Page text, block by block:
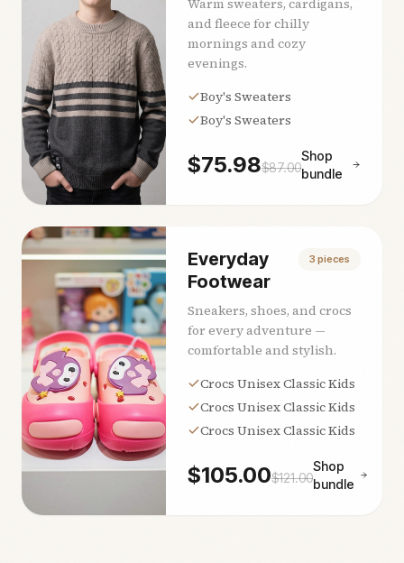
and fleece for chilly
mornings and cozy
evenings.
Boy's Sweaters
Boy's Sweaters
$75.98$87.00
Shop
bundle
Everyday
Footwear
3 pieces
Sneakers, shoes, and crocs
for every adventure —
comfortable and stylish.
Crocs Unisex Classic Kids
Crocs Unisex Classic Kids
Crocs Unisex Classic Kids
$105.00$121.00
Shop
bundle